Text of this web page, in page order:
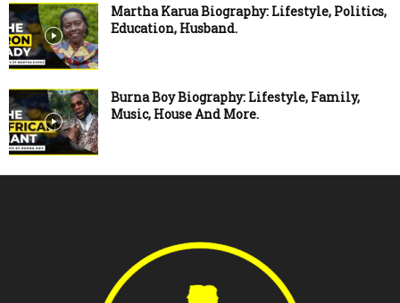
Martha Karua Biography: Lifestyle, Politics,
Education, Husband.
Burna Boy Biography: Lifestyle, Family,
Music, House And More.